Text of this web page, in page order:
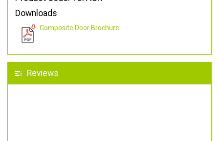
Downloads
Composite Door Brochure
Reviews